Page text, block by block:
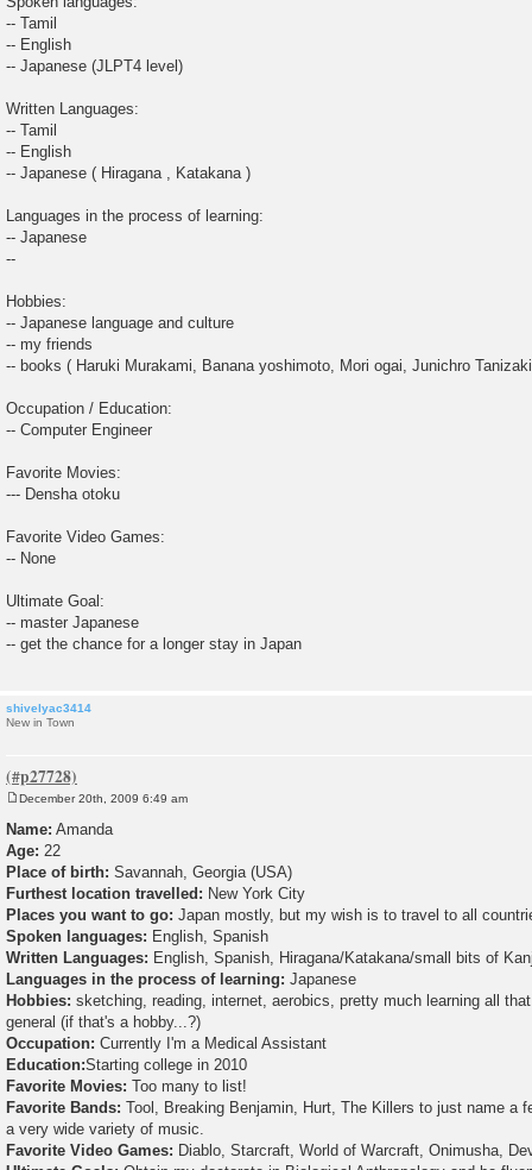
-- Tamil
-- English
-- Japanese (JLPT4 level)
Written Languages:
-- Tamil
-- English
-- Japanese ( Hiragana , Katakana )
Languages in the process of learning:
-- Japanese
--
Hobbies:
-- Japanese language and culture
-- my friends
-- books ( Haruki Murakami, Banana yoshimoto, Mori ogai, Junichro
Occupation / Education:
-- Computer Engineer
Favorite Movies:
--- Densha otoku
Favorite Video Games:
-- None
Ultimate Goal:
-- master Japanese
-- get the chance for a longer stay in Japan
shivelyac3414
New in Town
s
t
December 20th, 2009 6:49 am
Name: Amanda
Age: 22
Place of birth: Savannah, Georgia (USA)
Furthest location travelled: New York City
Places you want to go: Japan mostly, but my wish is to travel to all
Spoken languages: English, Spanish
Written Languages: English, Spanish, Hiragana/Katakana/small bits of
Languages in the process of learning: Japanese
Hobbies: sketching, reading, internet, aerobics, pretty much learning all
general (if that's a hobby...?)
Occupation: Currently I'm a Medical Assistant
Education:Starting college in 2010
Favorite Movies: Too many to list!
Favorite Bands: Tool, Breaking Benjamin, Hurt, The Killers to just name a
a very wide variety of music.
Favorite Video Games: Diablo, Starcraft, World of Warcraft, Onimusha,